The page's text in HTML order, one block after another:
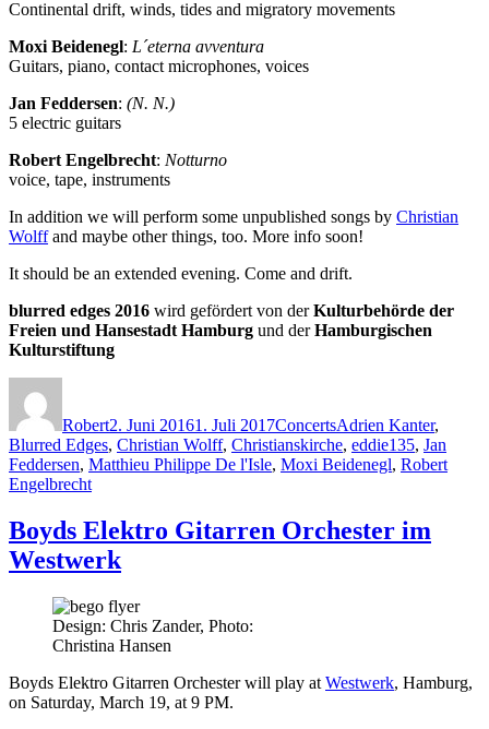
Continental drift, winds, tides and migratory movements
Moxi Beidenegl: L´eterna avventura
Guitars, piano, contact microphones, voices
Jan Feddersen: (N. N.)
5 electric guitars
Robert Engelbrecht: Notturno
voice, tape, instruments
In addition we will perform some unpublished songs by Christian
Wolffand maybe other things, too. More info soon!
It should be an extended evening. Come and drift.
blurred edges 2016 wird gefördert von derKulturbehörde der
Freien und Hansestadt Hamburg und derHamburgischen
Kulturstiftung
Robert2. Juni 20161. Juli 2017ConcertsAdrien Kanter,
Blurred Edges, Christian Wolff, Christianskirche, eddie135, Jan
Feddersen, Matthieu Philippe De l'Isle, Moxi Beidenegl, Robert
Engelbrecht
Boyds Elektro Gitarren Orchester im
Westwerk
Design: Chris Zander, Photo:
Christina Hansen
Boyds Elektro Gitarren Orchester will play at Westwerk, Hamburg,
on Saturday, March 19, at 9 PM.